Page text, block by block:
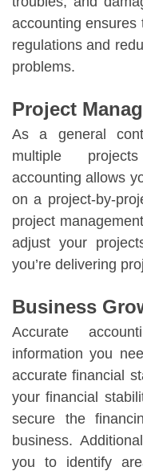
accounting ensures
regulations and
problems.
Project
As a general
multiple
accounting allows
on a project-by-
project
adjust your
you’re delivering
Business
Accurate
information you
accurate financial
your financial
secure the
business.
you to identify